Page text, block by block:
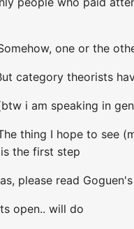
one or the
category theorists
i am speaking in
thing I hope to see
the first step
please read
open.. will do